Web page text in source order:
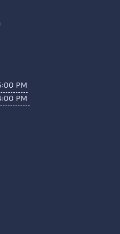
PM
PM